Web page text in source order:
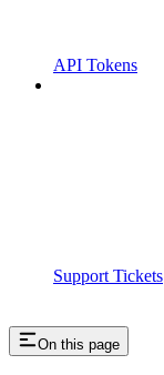
API Tokens
Support Tickets
On this page